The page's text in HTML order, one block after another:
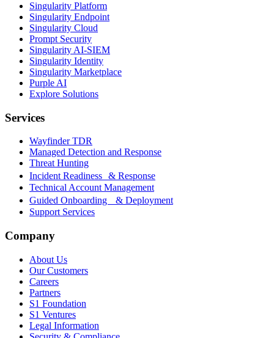
Singularity Platform
Singularity Endpoint
Singularity Cloud
Prompt Security
Singularity AI-SIEM
Singularity Identity
Singularity Marketplace
Purple AI
Explore Solutions
Services
Wayfinder TDR
Managed Detection and Response
Threat Hunting
Incident Readiness & Response
Technical Account Management
Guided Onboarding & Deployment
Support Services
Company
About Us
Our Customers
Careers
Partners
S1 Foundation
S1 Ventures
Legal Information